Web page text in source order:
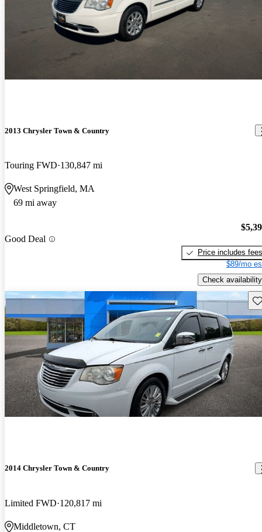
2013 Chrysler Town & Country
Touring FWD 130,847 mi
West Springfield, MA
69 mi away
Good Deal
Price includes fees
$89/mo
Check availability
2014 Chrysler Town & Country
Limited FWD 120,817 mi
Middletown, CT